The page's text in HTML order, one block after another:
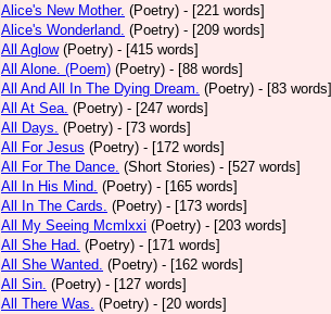
Alice's New Mother. (Poetry) - [221 words]
Alice's Wonderland. (Poetry) - [209 words]
All Aglow (Poetry) - [415 words]
All Alone. (Poem) (Poetry) - [88 words]
All And All In The Dying Dream. (Poetry) - [83 words]
All At Sea. (Poetry) - [247 words]
All Days. (Poetry) - [73 words]
All For Jesus (Poetry) - [172 words]
All For The Dance. (Short Stories) - [527 words]
All In His Mind. (Poetry) - [165 words]
All In The Cards. (Poetry) - [173 words]
All My Seeing Mcmlxxi (Poetry) - [203 words]
All She Had. (Poetry) - [171 words]
All She Wanted. (Poetry) - [162 words]
All Sin. (Poetry) - [127 words]
All There Was. (Poetry) - [20 words]